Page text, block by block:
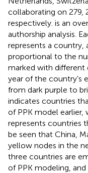
collaborating on 279,
respectively. is an
authorship analysis.
represents a country,
proportional to the
marked with different
year of the country’s
from dark purple to
indicates countries
of PPK model
represents countries
be seen that China,
yellow nodes in the
three countries are
of PPK modeling,